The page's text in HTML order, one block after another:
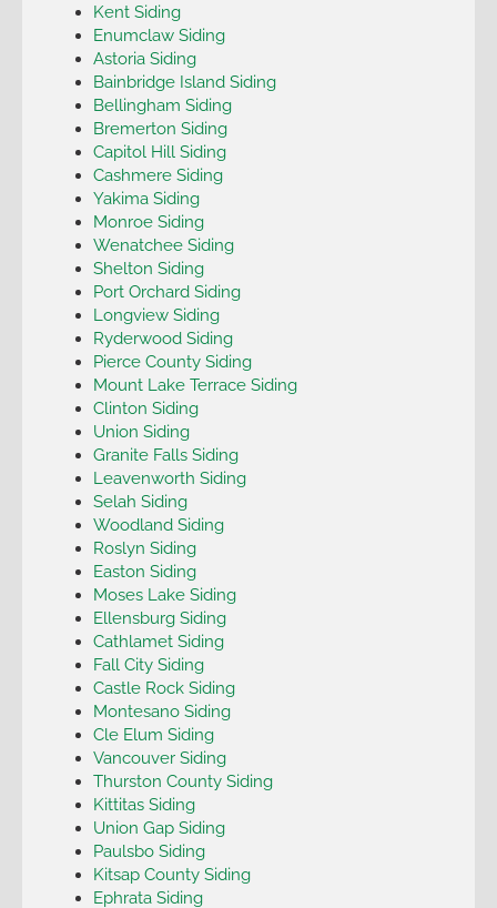
Kent Siding
Enumclaw Siding
Astoria Siding
Bainbridge Island Siding
Bellingham Siding
Bremerton Siding
Capitol Hill Siding
Cashmere Siding
Yakima Siding
Monroe Siding
Wenatchee Siding
Shelton Siding
Port Orchard Siding
Longview Siding
Ryderwood Siding
Pierce County Siding
Mount Lake Terrace Siding
Clinton Siding
Union Siding
Granite Falls Siding
Leavenworth Siding
Selah Siding
Woodland Siding
Roslyn Siding
Easton Siding
Moses Lake Siding
Ellensburg Siding
Cathlamet Siding
Fall City Siding
Castle Rock Siding
Montesano Siding
Cle Elum Siding
Vancouver Siding
Thurston County Siding
Kittitas Siding
Union Gap Siding
Paulsbo Siding
Kitsap County Siding
Ephrata Siding